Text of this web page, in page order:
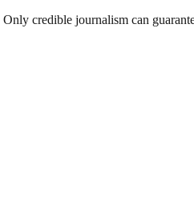
Only credible journalism can